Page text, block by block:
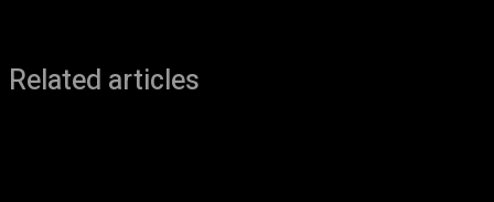
Related articles